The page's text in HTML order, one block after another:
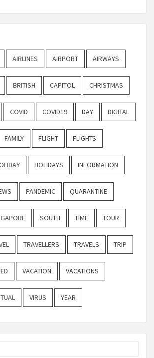
AIRLINES AIRPORT AIRWAYS
BRITISH CAPITOL CHRISTMAS
COVID COVID19 DAY DIGITAL
FAMILY FLIGHT FLIGHTS
HOLIDAYS INFORMATION
PANDEMIC QUARANTINE
SOUTH TIME TOUR
TRAVELLERS TRAVELS TRIP
VACATION VACATIONS
VIRUS YEAR